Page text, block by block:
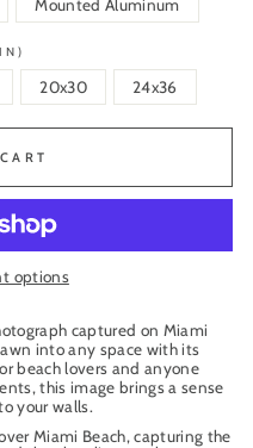
Mounted Aluminum
20x30 24x36
options
captured on Miami
into any space with its
beach lovers and anyone
this image brings a sense
your walls.
Miami Beach, capturing the